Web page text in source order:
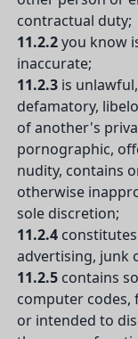
contractual duty;
11.2.2you know
inaccurate;
11.2.3is
defamatory,
of another's
pornographic,
nudity, contains
otherwise
sole discretion;
11.2.4
advertising, junk
11.2.5 contains
computer codes,
or intended to